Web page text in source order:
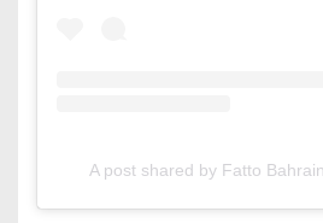
A post shared by Fatto